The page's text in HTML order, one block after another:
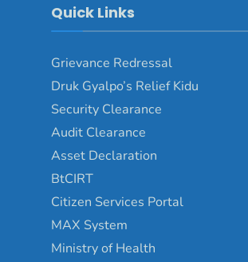
Quick Links
Grievance Redressal
Druk Gyalpo’s Relief Kidu
Security Clearance
Audit Clearance
Asset Declaration
BtCIRT
Citizen Services Portal
MAX System
Ministry of Health